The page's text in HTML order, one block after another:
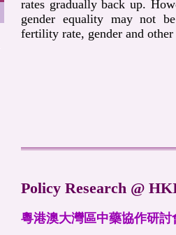
rates gradually back up.
gender equality may not
fertility rate, gender and
Policy Research @
粵港澳大灣區中藥協作研